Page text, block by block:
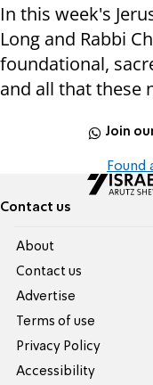
In this week's
Long and Rabbi
foundational,
and all that these
Join
Found
Contact us
About
Contact us
Advertise
Terms of use
Privacy Policy
Accessibility